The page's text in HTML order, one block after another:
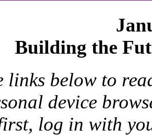
Building the
links below to
device
log in with